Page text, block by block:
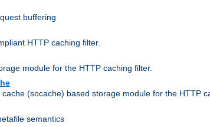
buffering
HTTP caching filter.
module for the HTTP caching filter.
(socache) based storage module for the HTTP
semantics